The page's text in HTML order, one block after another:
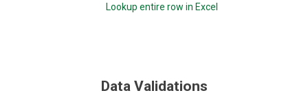
Lookup entire row in Excel
Data Validations